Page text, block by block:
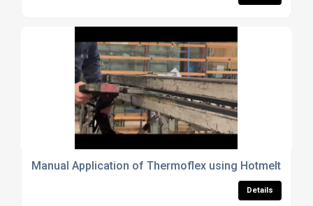
Manual Application of Thermoflex using Hotmelt
Details